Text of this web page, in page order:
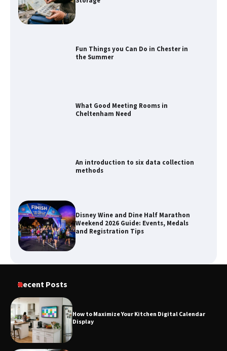
Fun Things you Can Do in Chester in
the Summer
What Good Meeting Rooms in
Cheltenham Need
An introduction to six data collection
methods
Disney Wine and Dine Half Marathon
Weekend 2026 Guide: Events, Medals
and Registration Tips
Recent Posts
How to Maximize Your Kitchen Digital Calendar
Display